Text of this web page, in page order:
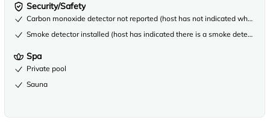
Security/Safety
Carbon monoxide detector not reported (host has not indicated
Smoke detector installed (host has indicated there is a smoke detector
Spa
Private pool
Sauna